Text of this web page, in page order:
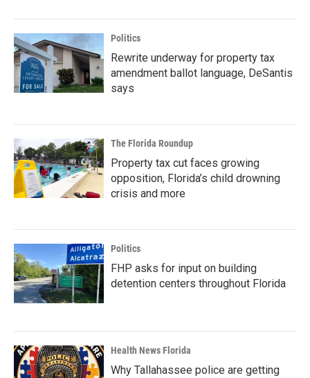
Politics
Rewrite underway for property tax
amendment ballot language, DeSantis
says
The Florida Roundup
Property tax cut faces growing
opposition, Florida’s child drowning
crisis and more
Politics
FHP asks for input on building
detention centers throughout Florida
Health News Florida
Why Tallahassee police are getting